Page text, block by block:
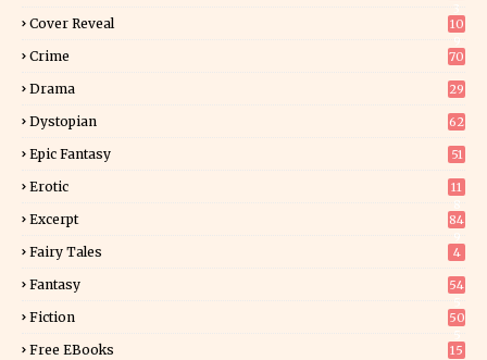
Cover Reveal
10
Crime 70
Drama 29
Dystopian 62
Epic Fantasy 51
Erotic
11
Excerpt
84
Fairy Tales 4
Fantasy
54
Fiction
50
Free EBooks 15